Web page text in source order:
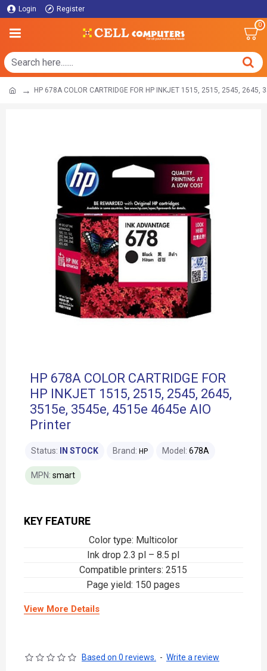
Login Register
0
HP 678A COLOR CARTRIDGE FOR HP INKJET 1515, 2515, 2545,
HP 678A COLOR CARTRIDGE FOR
HP INKJET 1515, 2515, 2545, 2645,
3515e, 3545e, 4515e 4645e AIO
Printer
KEY FEATURE
Color type: Multicolor
Ink drop 2.3 pl – 8.5 pl
Compatible printers: 2515
Page yield: 150 pages
View More Details
Status: IN STOCK Brand: HP Model: 678A
MPN: smart
Based on 0 reviews. - Write a review